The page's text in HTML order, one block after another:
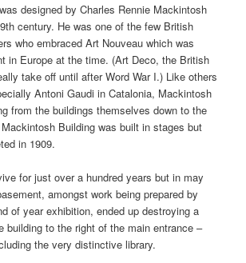
designed by Charles Rennie Mackintosh
century. He was one of the few British
who embraced Art Nouveau which was
in Europe at the time. (Art Deco, the British
take off until after Word War I.) Like others
Antoni Gaudi in Catalonia, Mackintosh
from the buildings themselves down to the
Building was built in stages but
in 1909.
for just over a hundred years but in may
amongst work being prepared by
of year exhibition, ended up destroying a
building to the right of the main entrance –
the very distinctive library.